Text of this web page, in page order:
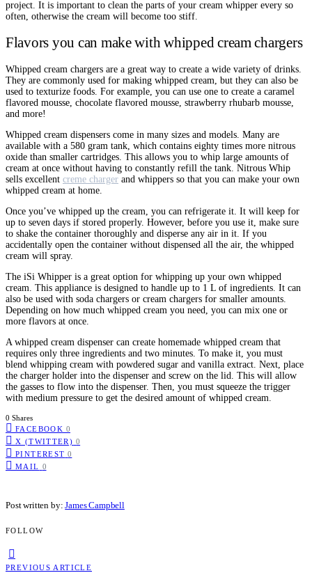
project. It is important to clean the parts of your cream whipper every so
often, otherwise the cream will become too stiff.
Flavors you can make with whipped cream chargers
Whipped cream chargers are a great way to create a wide variety of drinks.
They are commonly used for making whipped cream, but they can also be
used to texturize foods. For example, you can use one to create a caramel
flavored mousse, chocolate flavored mousse, strawberry rhubarb mousse,
and more!
Whipped cream dispensers come in many sizes and models. Many are
available with a 580 gram tank, which contains eighty times more nitrous
oxide than smaller cartridges. This allows you to whip large amounts of
cream at once without having to constantly refill the tank. Nitrous Whip
sells excellent creme charger and whippers so that you can make your own
whipped cream at home.
Once you’ve whipped up the cream, you can refrigerate it. It will keep for
up to seven days if stored properly. However, before you use it, make sure
to shake the container thoroughly and disperse any air in it. If you
accidentally open the container without dispensed all the air, the whipped
cream will spray.
The iSi Whipper is a great option for whipping up your own whipped
cream. This appliance is designed to handle up to 1 L of ingredients. It can
also be used with soda chargers or cream chargers for smaller amounts.
Depending on how much whipped cream you need, you can mix one or
more flavors at once.
A whipped cream dispenser can create homemade whipped cream that
requires only three ingredients and two minutes. To make it, you must
blend whipping cream with powdered sugar and vanilla extract. Next, place
the charger holder into the dispenser and screw on the lid. This will allow
the gasses to flow into the dispenser. Then, you must squeeze the trigger
with medium pressure to get the desired amount of whipped cream.
0 Shares
FACEBOOK 0
X (TWITTER) 0
PINTEREST 0
MAIL 0
Post written by: James Campbell
FOLLOW
PREVIOUS ARTICLE